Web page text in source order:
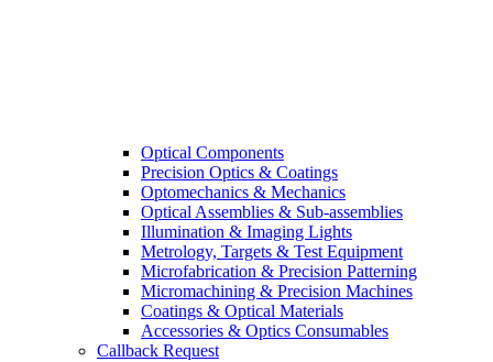
Optical Components
Precision Optics & Coatings
Optomechanics & Mechanics
Optical Assemblies & Sub-assemblies
Illumination & Imaging Lights
Metrology, Targets & Test Equipment
Microfabrication & Precision Patterning
Micromachining & Precision Machines
Coatings & Optical Materials
Accessories & Optics Consumables
Callback Request